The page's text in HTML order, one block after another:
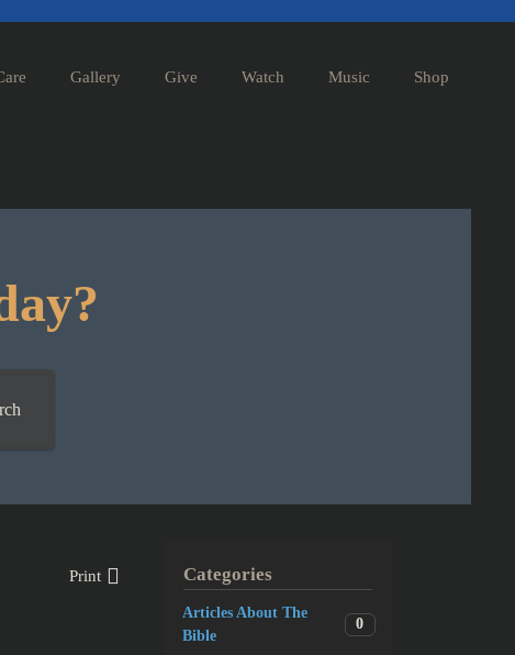
Gallery Give Watch Music Shop
Print Categories
Articles About The
Bible
0